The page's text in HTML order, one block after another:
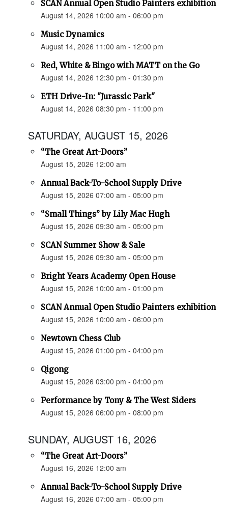
SCAN Annual Open Studio Painters exhibition
August 14, 2026 10:00 am - 06:00 pm
Music Dynamics
August 14, 2026 11:00 am - 12:00 pm
Red, White & Bingo with MATT on the Go
August 14, 2026 12:30 pm - 01:30 pm
ETH Drive-In: "Jurassic Park"
August 14, 2026 08:30 pm - 11:00 pm
SATURDAY, AUGUST 15, 2026
“The Great Art-Doors”
August 15, 2026 12:00 am
Annual Back-To-School Supply Drive
August 15, 2026 07:00 am - 05:00 pm
“Small Things” by Lily Mac Hugh
August 15, 2026 09:30 am - 05:00 pm
SCAN Summer Show & Sale
August 15, 2026 09:30 am - 05:00 pm
Bright Years Academy Open House
August 15, 2026 10:00 am - 01:00 pm
SCAN Annual Open Studio Painters exhibition
August 15, 2026 10:00 am - 06:00 pm
Newtown Chess Club
August 15, 2026 01:00 pm - 04:00 pm
Qigong
August 15, 2026 03:00 pm - 04:00 pm
Performance by Tony & The West Siders
August 15, 2026 06:00 pm - 08:00 pm
SUNDAY, AUGUST 16, 2026
“The Great Art-Doors”
August 16, 2026 12:00 am
Annual Back-To-School Supply Drive
August 16, 2026 07:00 am - 05:00 pm